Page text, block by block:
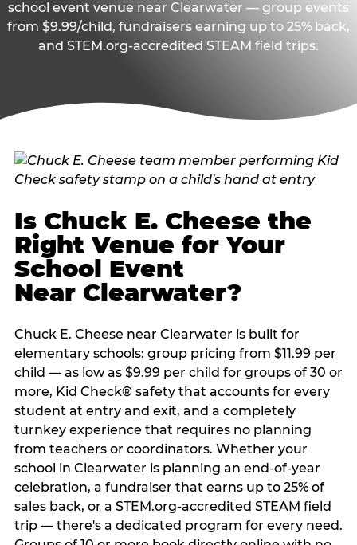
school event venue near Clearwater — group events
from $9.99/child, fundraisers earning up to 25% back,
and STEM.org-accredited STEAM field trips.
Is Chuck E. Cheese the
Right Venue for Your
School Event
Near Clearwater?
Chuck E. Cheese near Clearwater is built for
elementary schools: group pricing from $11.99 per
child — as low as $9.99 per child for groups of 30 or
more, Kid Check® safety that accounts for every
student at entry and exit, and a completely
turnkey experience that requires no planning
from teachers or coordinators. Whether your
school in Clearwater is planning an end-of-year
celebration, a fundraiser that earns up to 25% of
sales back, or a STEM.org-accredited STEAM field
trip — there's a dedicated program for every need.